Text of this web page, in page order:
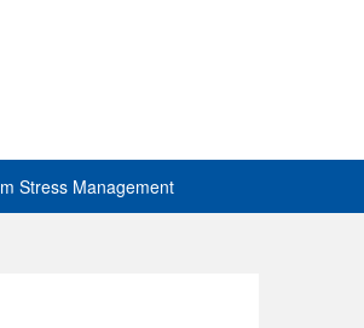
Stress Management